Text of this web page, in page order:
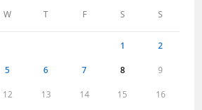
W T F S S
1 2
5 6 7 8 9
12 13 14 15 16